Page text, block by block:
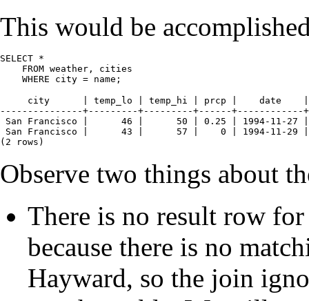
This would be
SELECT *
    FROM weather, cities
    WHERE city = name;
city      | temp_lo | temp_hi | prcp |    date
---------------+---------+---------+------
San Francisco |      46 |      50 | 0.25 | 1994-11-27 |
San Francisco |      43 |      57 |    0 | 1994-11-29 |
(2 rows)
Observe two things about
There is no result row
because there is no
Hayward, so the join